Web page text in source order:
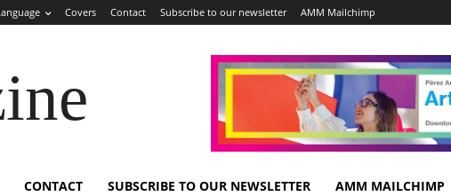
Covers Contact Subscribe to our newsletter AMM Mailchimp
CONTACT SUBSCRIBE TO OUR NEWSLETTER AMM MAILCHIMP